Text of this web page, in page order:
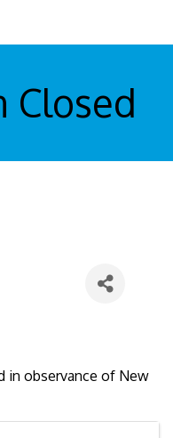
Closed
in observance of New